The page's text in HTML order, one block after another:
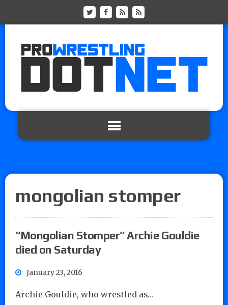
mongolian stomper
“Mongolian Stomper” Archie Gouldie
died on Saturday
January 23, 2016
Archie Gouldie, who wrestled as…